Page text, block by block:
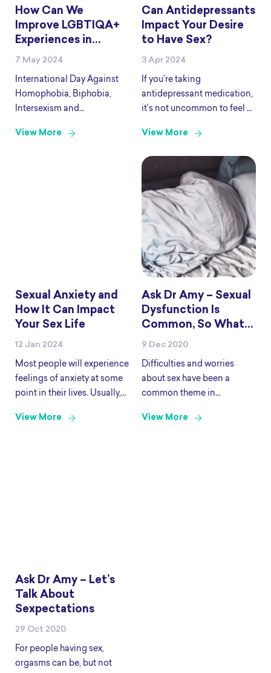
How Can We
Improve LGBTIQA+
Experiences in
Health Care this
7 May 2024
International Day Against
Homophobia, Biphobia,
Intersexism and
observed on May 17.
View More
Can Antidepressants
Impact Your Desire
to Have Sex?
3 Apr 2024
If you’re taking
antidepressant medication,
it’s not uncommon to feel as
desire to have sex. Selective
inhibitors (SSRIs) are the
most commonly prescribed
antidepressant medication
and have been shown
View More
Sexual Anxiety and
How It Can Impact
Your Sex Life
12 Jan 2024
Most people will experience
feelings of anxiety at some
point in their lives. Usually,
and is a reaction that can
View More
Ask Dr Amy – Sexual
Dysfunction Is
Common, So What
Can We Do About It?
9 Dec 2020
Difficulties and worries
about sex have been a
common theme in
Today, we are going to talk
View More
Ask Dr Amy – Let’s
Talk About
Sexpectations
29 Oct 2020
For people having sex,
orgasms can be, but not